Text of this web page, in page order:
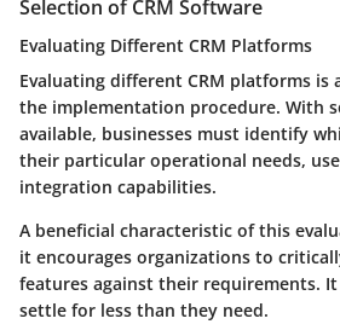
Selection of CRM Software
Evaluating Different CRM Platforms
Evaluating different CRM platforms is
the implementation procedure. With
available, businesses must identify
their particular operational needs,
integration capabilities.
A beneficial characteristic of this
it encourages organizations to
features against their requirements. It
settle for less than they need.